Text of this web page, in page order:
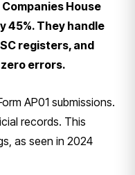
House
45%. They handle
registers, and
errors.
AP01 submissions.
records. This
as seen in 2024